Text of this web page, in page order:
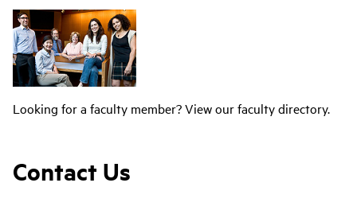
Looking for a faculty member? View our faculty directory.
Contact Us